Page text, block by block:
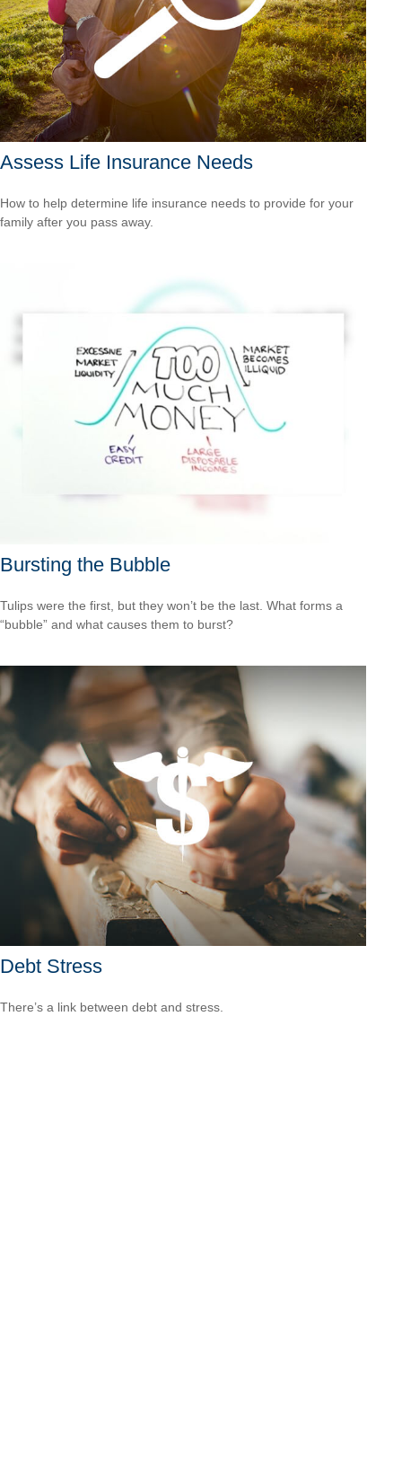
Assess Life Insurance Needs
How to help determine life insurance needs to provide for your
family after you pass away.
Bursting the Bubble
Tulips were the first, but they won’t be the last. What forms a
“bubble” and what causes them to burst?
Debt Stress
There’s a link between debt and stress.